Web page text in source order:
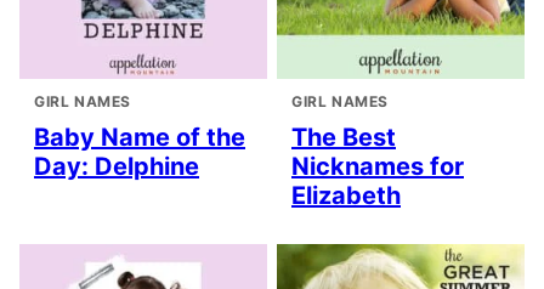
GIRL NAMES
Baby Name of the
Day: Delphine
GIRL NAMES
The Best
Nicknames for
Elizabeth